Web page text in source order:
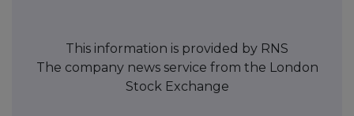
This information is provided by RNS
The company news service from the London
Stock Exchange